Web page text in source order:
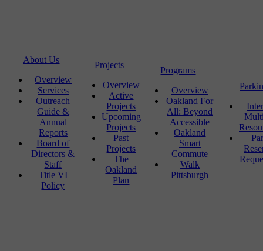
About Us
Overview
Services
Outreach
Guide &
Annual
Reports
Board of
Directors &
Staff
Title VI
Policy
Projects
Overview
Active
Projects
Upcoming
Projects
Past
Projects
The
Oakland
Plan
Programs
Overview
Oakland For
All: Beyond
Accessible
Oakland
Smart
Commute
Walk
Pittsburgh